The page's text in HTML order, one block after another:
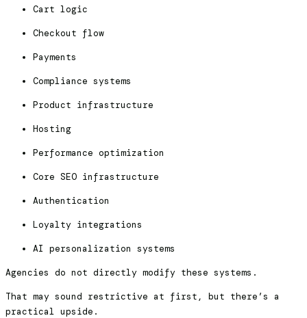
Cart logic
Checkout flow
Payments
Compliance systems
Product infrastructure
Hosting
Performance optimization
Core SEO infrastructure
Authentication
Loyalty integrations
AI personalization systems
Agencies do not directly modify these systems.
That may sound restrictive at first, but there’s a
practical upside.